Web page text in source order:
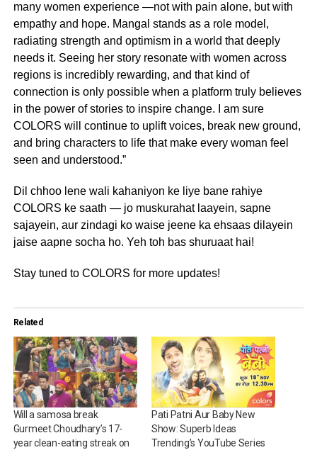
many women experience —not with pain alone, but with
empathy and hope. Mangal stands as a role model,
radiating strength and optimism in a world that deeply
needs it. Seeing her story resonate with women across
regions is incredibly rewarding, and that kind of
connection is only possible when a platform truly believes
in the power of stories to inspire change. I am sure
COLORS will continue to uplift voices, break new ground,
and bring characters to life that make every woman feel
seen and understood.”
Dil chhoo lene wali kahaniyon ke liye bane rahiye
COLORS ke saath — jo muskurahat laayein, sapne
sajayein, aur zindagi ko waise jeene ka ehsaas dilayein
jaise aapne socha ho. Yeh toh bas shuruaat hai!
Stay tuned to COLORS for more updates!
Related
Will a samosa break
Gurmeet Choudhary’s 17-
year clean-eating streak on
Pati Patni Aur Baby New
Show: Superb Ideas
Trending’s YouTube Series